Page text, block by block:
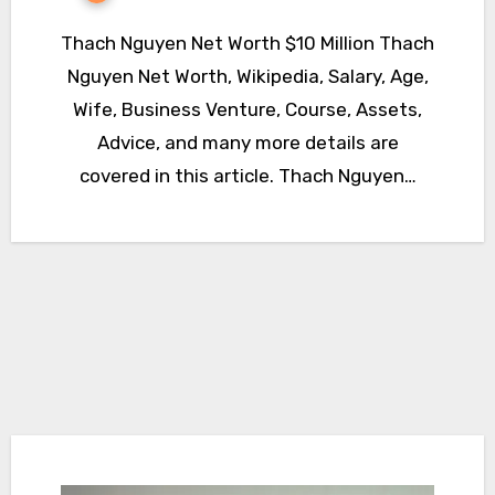
Thach Nguyen Net Worth $10 Million Thach
Nguyen Net Worth, Wikipedia, Salary, Age,
Wife, Business Venture, Course, Assets,
Advice, and many more details are
covered in this article. Thach Nguyen…